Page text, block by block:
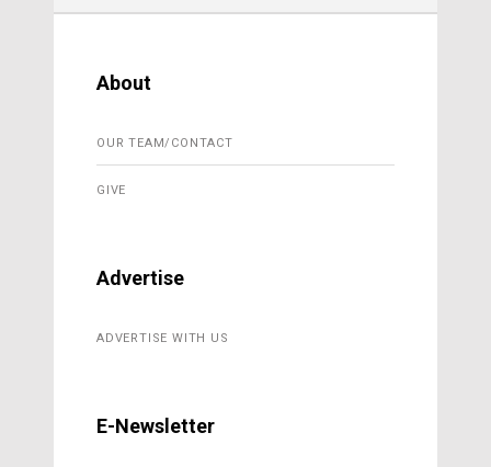
About
OUR TEAM/CONTACT
GIVE
Advertise
ADVERTISE WITH US
E-Newsletter